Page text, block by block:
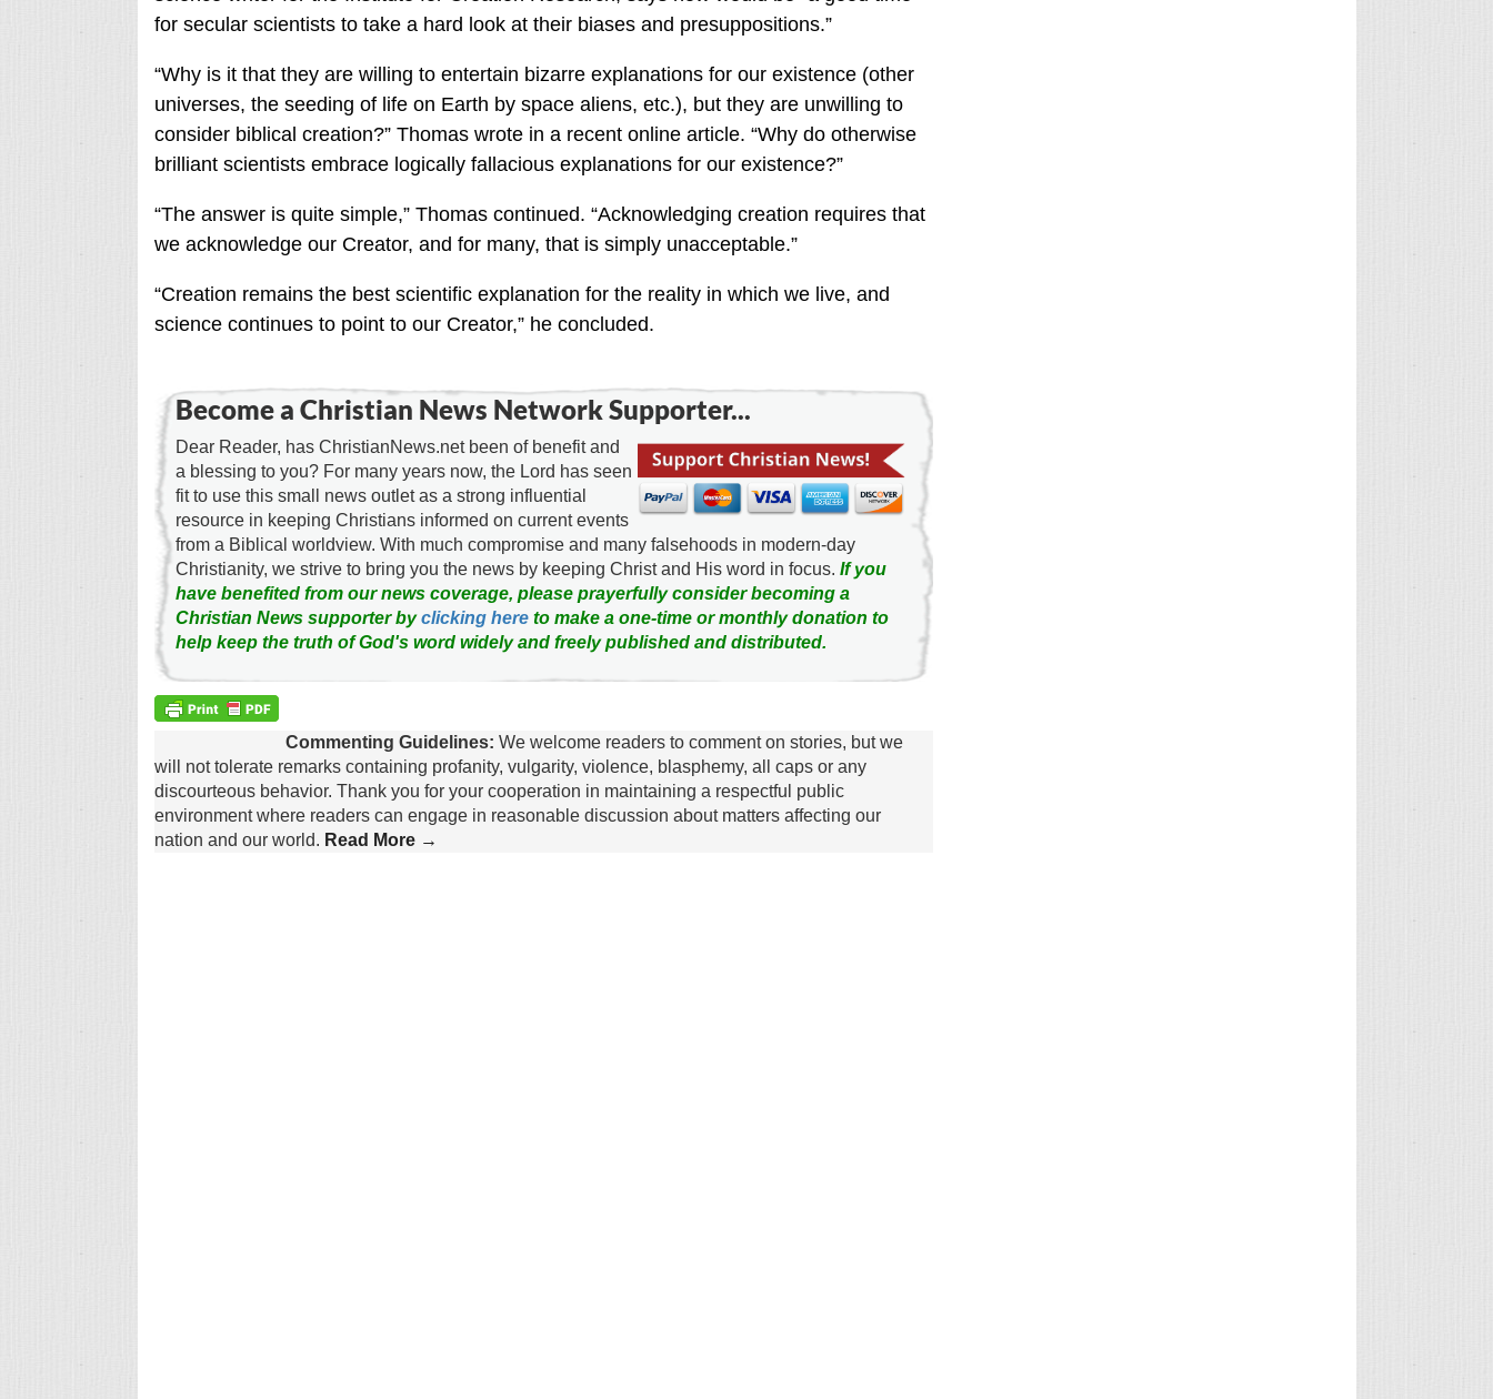
for secular scientists to take a hard look at their biases and presuppositions.”
“Why is it that they are willing to entertain bizarre explanations for our existence (other
universes, the seeding of life on Earth by space aliens, etc.), but they are unwilling to
consider biblical creation?” Thomas wrote in a recent online article. “Why do otherwise
brilliant scientists embrace logically fallacious explanations for our existence?”
“The answer is quite simple,” Thomas continued. “Acknowledging creation requires that
we acknowledge our Creator, and for many, that is simply unacceptable.”
“Creation remains the best scientific explanation for the reality in which we live, and
science continues to point to our Creator,” he concluded.
Become a Christian News Network Supporter...
Dear Reader, has ChristianNews.net been of benefit and
a blessing to you? For many years now, the Lord has seen
fit to use this small news outlet as a strong influential
resource in keeping Christians informed on current events
from a Biblical worldview. With much compromise and many falsehoods in modern-day
Christianity, we strive to bring you the news by keeping Christ and His word in focus. If you
have benefited from our news coverage, please prayerfully consider becoming a
Christian News supporter byclicking hereto make a one-time or monthly donation to
help keep the truth of God's word widely and freely published and distributed.
Commenting Guidelines: We welcome readers to comment on stories, but we
will not tolerate remarks containing profanity, vulgarity, violence, blasphemy, all caps or any
discourteous behavior. Thank you for your cooperation in maintaining a respectful public
environment where readers can engage in reasonable discussion about matters affecting our
nation and our world. Read More →